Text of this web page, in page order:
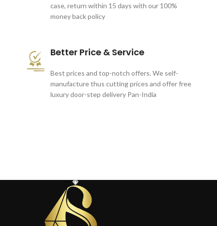
case, return within 15 days with our 100%
money back policy
Better Price & Service
Best prices and top-notch offers. We self-
manufacture thus cutting prices and offer free
luxury door-step delivery Pan-India